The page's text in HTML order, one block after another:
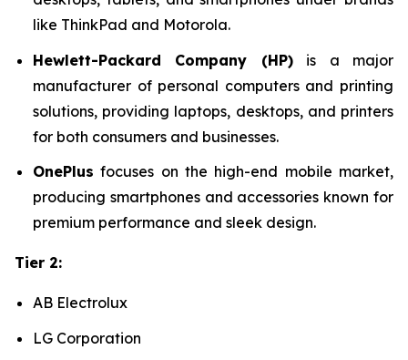
like ThinkPad and Motorola.
Hewlett-Packard Company (HP)is a major
manufacturer of personal computers and printing
solutions, providing laptops, desktops, and printers
for both consumers and businesses.
OnePlus focuses on the high-end mobile market,
producing smartphones and accessories known for
premium performance and sleek design.
Tier 2:
AB Electrolux
LG Corporation